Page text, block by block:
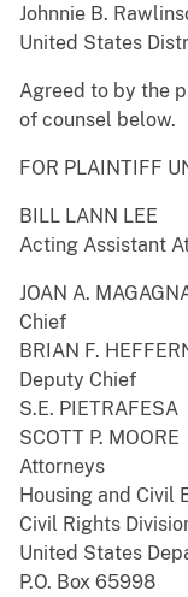
Johnnie B.
United States
Agreed to by the
of counsel below.
FOR PLAINTIFF
BILL LANN LEE
Acting Assistant
JOAN A.
Chief
BRIAN F.
Deputy Chief
S.E. PIETRAFESA
SCOTT P. MOORE
Attorneys
Housing and Civil
Civil Rights
United States
P.O. Box 65998